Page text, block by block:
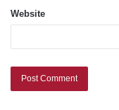
Website